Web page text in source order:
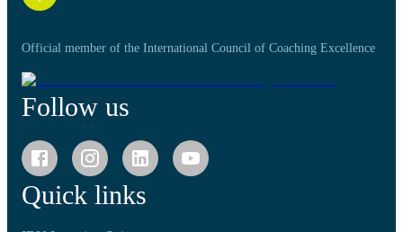
Official member of the International Council of Coaching Excellence
Follow us
Quick links